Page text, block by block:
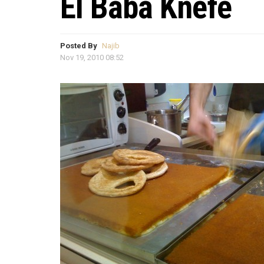
Posted By Najib
Nov 19, 2010 08:52